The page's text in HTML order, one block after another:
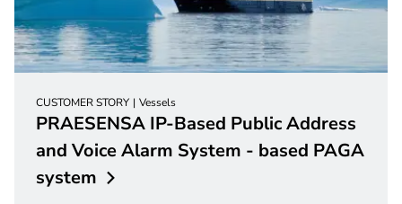
CUSTOMER STORY Vessels
PRAESENSA IP-Based Public Address
and Voice Alarm System - based PAGA
system